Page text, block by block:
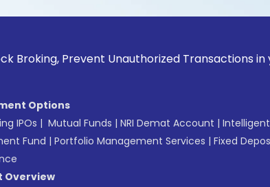
Prevent Unauthorized Transactions in your
Options
IPOs | Mutual Funds | NRI Demat Account |
Fund | Portfolio Management Services | Fixed
Overview